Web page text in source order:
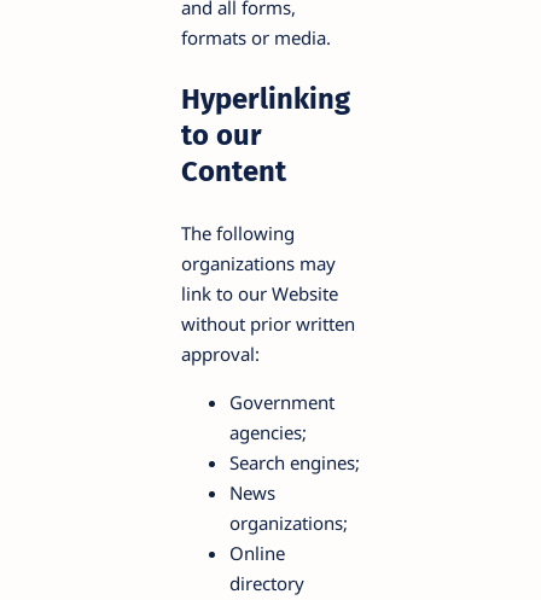
and all forms,
formats or media.
Hyperlinking
to our
Content
The following
organizations may
link to our Website
without prior written
approval:
Government
agencies;
Search engines;
News
organizations;
Online
directory